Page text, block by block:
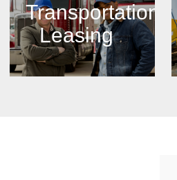
Transportation
Leasing